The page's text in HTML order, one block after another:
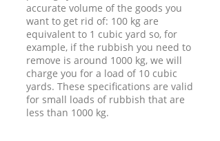
accurate volume of the goods you
want to get rid of: 100 kg are
equivalent to 1 cubic yard so, for
example, if the rubbish you need to
remove is around 1000 kg, we will
charge you for a load of 10 cubic
yards. These specifications are valid
for small loads of rubbish that are
less than 1000 kg.